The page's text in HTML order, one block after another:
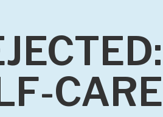
CARE